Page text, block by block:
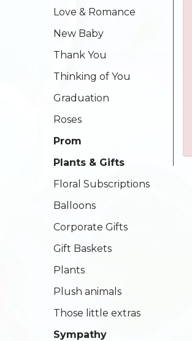
Love & Romance
New Baby
Thank You
Thinking of You
Graduation
Roses
Prom
Plants & Gifts
Floral Subscriptions
Balloons
Corporate Gifts
Gift Baskets
Plants
Plush animals
Those little extras
Sympathy